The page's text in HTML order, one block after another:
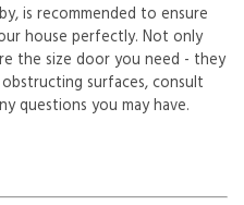
is recommended to ensure
house perfectly. Not only
the size door you need - they
surfaces, consult
questions you may have.